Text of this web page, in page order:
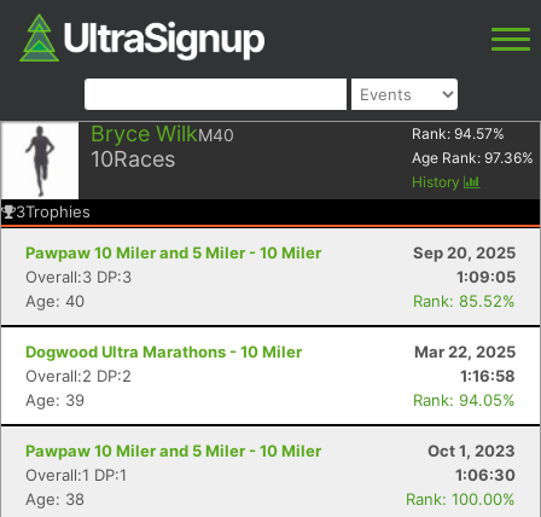
Bryce WilkM40
10Races
Rank: 94.57%
Age Rank: 97.36%
History
3Trophies
Pawpaw 10 Miler and 5 Miler - 10 Miler
Sep 20, 2025
Overall:3 DP:3
1:09:05
Age: 40
Rank: 85.52%
Dogwood Ultra Marathons - 10 Miler
Mar 22, 2025
Overall:2 DP:2
1:16:58
Age: 39
Rank: 94.05%
Pawpaw 10 Miler and 5 Miler - 10 Miler
Oct 1, 2023
Overall:1 DP:1
1:06:30
Age: 38
Rank: 100.00%